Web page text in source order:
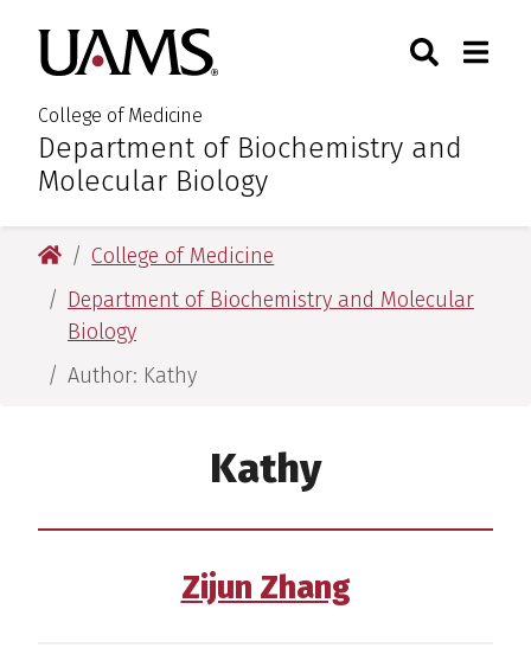
main
content
main
content
University of Arkansas for
College of Medicine
:Department of Biochemistry and
Molecular Biology
Toggle
University of Arkansas for Medical Sciences
College of Medicine
Department of Biochemistry and Molecular
Biology
Author: Kathy
Kathy
Zijun Zhang